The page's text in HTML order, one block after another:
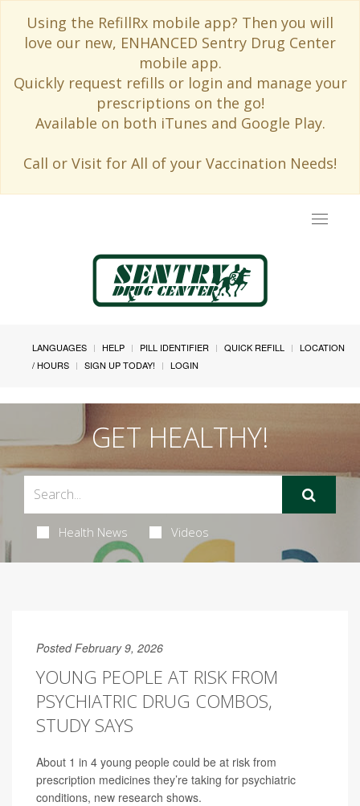
Using the RefillRx mobile app? Then you will
love our new, ENHANCED Sentry Drug Center
mobile app.
Quickly request refills or login and manage your
prescriptions on the go!
Available on both iTunes and Google Play.
Call or Visit for All of your Vaccination Needs!
Toggle
LANGUAGES HELP PILL IDENTIFIER QUICK REFILL
LOCATION
/ HOURS
SIGN UP TODAY! LOGIN
GET HEALTHY!
Health News Videos
Posted February 9, 2026
YOUNG PEOPLE AT RISK FROM
PSYCHIATRIC DRUG COMBOS,
STUDY SAYS
About 1 in 4 young people could be at risk from
prescription medicines they’re taking for psychiatric
conditions, new research shows.